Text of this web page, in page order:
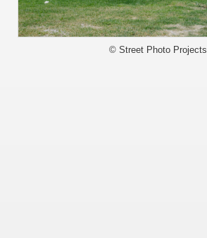
© Street Photo Projects